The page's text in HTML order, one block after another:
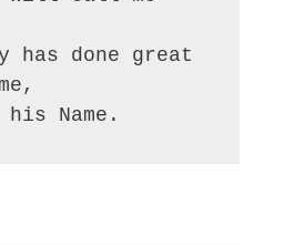
has done great
Name.